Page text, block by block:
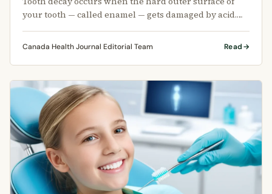
your tooth — called enamel — gets damaged by acid.
This acid comes from bacteria …
Canada Health Journal Editorial Team Read